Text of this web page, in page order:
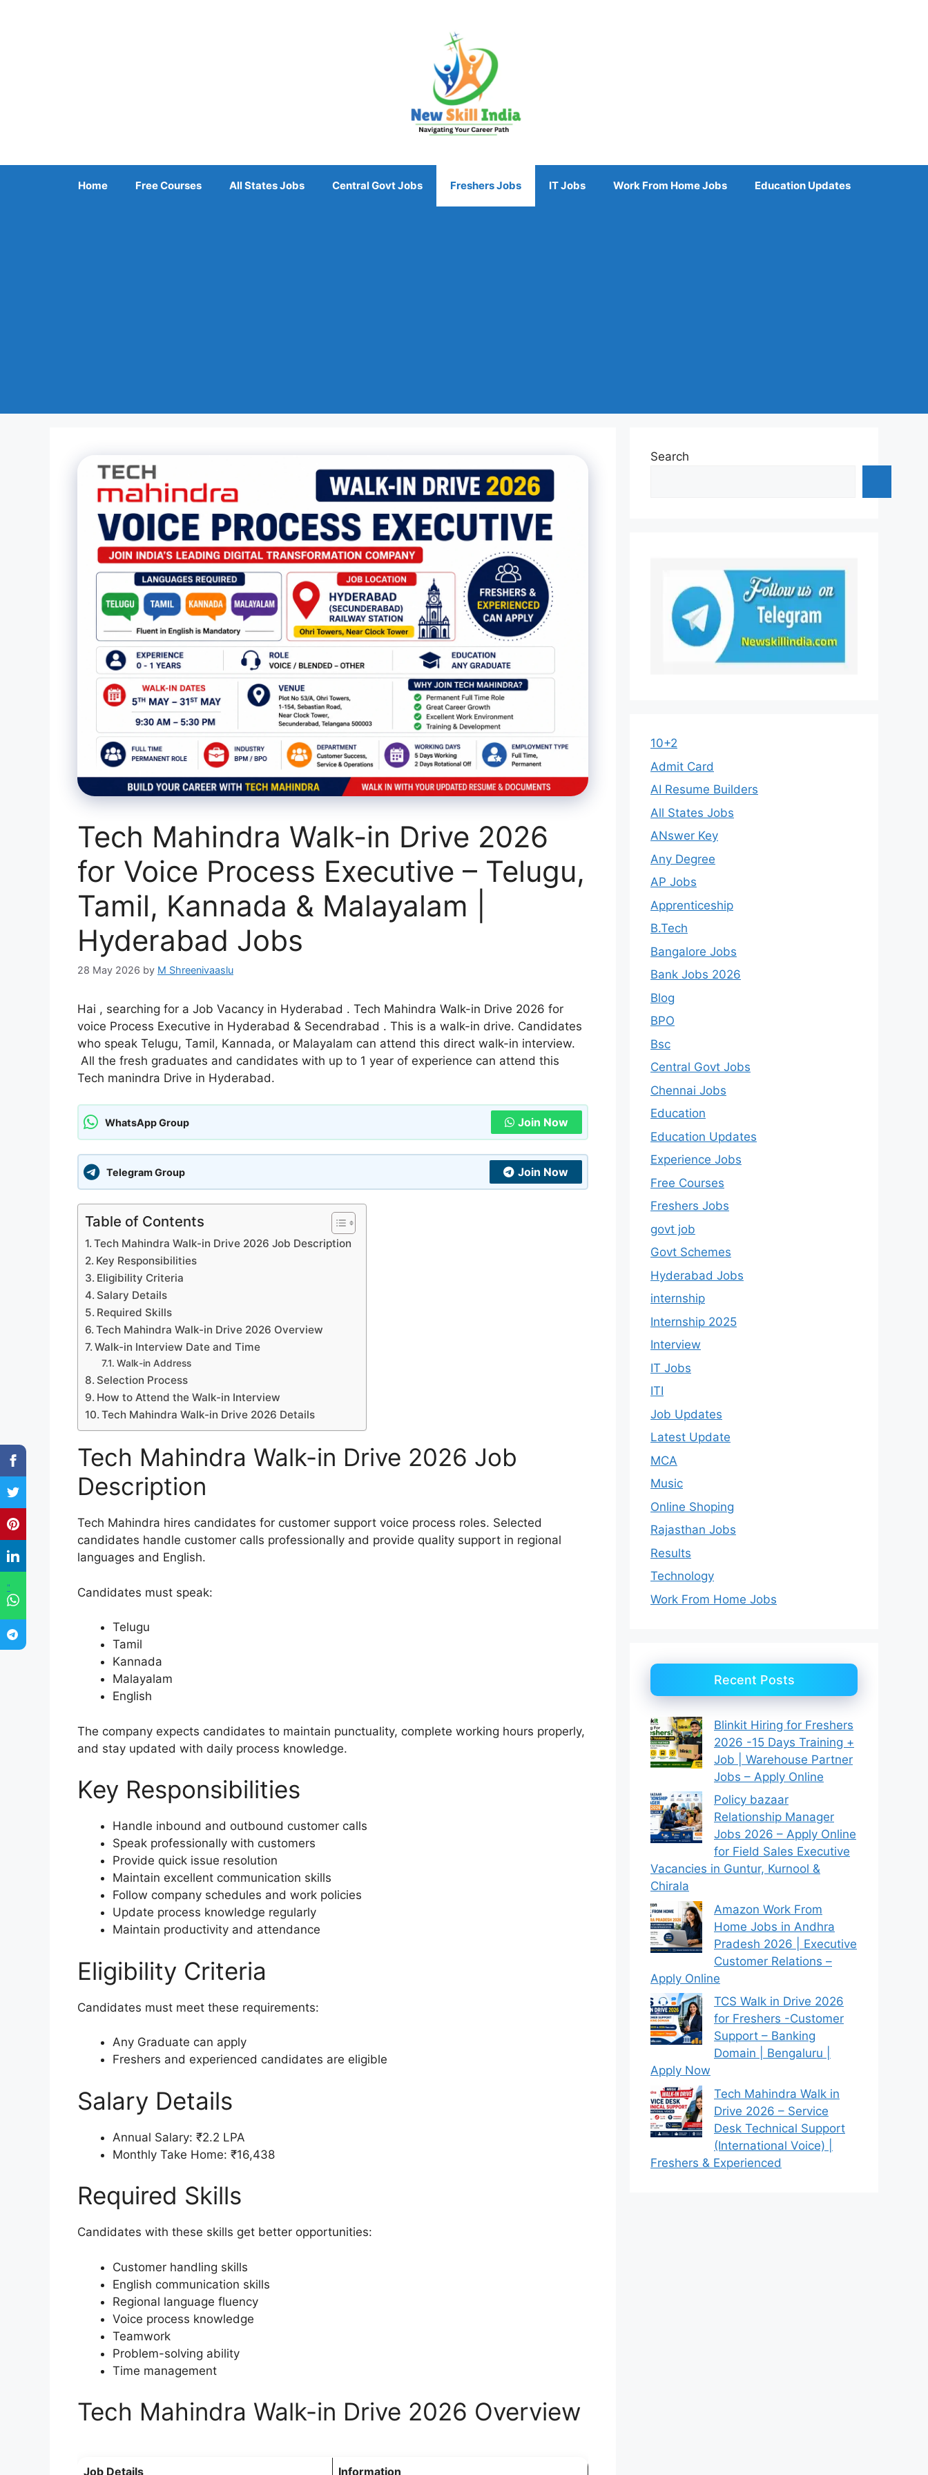
"
Home Free Courses All States Jobs Central Govt Jobs Freshers Jobs IT Jobs Work From Home Jobs Education Updates
Tech Mahindra Walk-in Drive 2026
for Voice Process Executive – Telugu,
Tamil, Kannada & Malayalam |
Hyderabad Jobs
28 May 2026 by M Shreenivaaslu
Hai , searching for a Job Vacancy in Hyderabad . Tech Mahindra Walk-in Drive 2026 for
voice Process Executive in Hyderabad & Secendrabad . This is a walk-in drive. Candidates
who speak Telugu, Tamil, Kannada, or Malayalam can attend this direct walk-in interview.
All the fresh graduates and candidates with up to 1 year of experience can attend this
Tech manindra Drive in Hyderabad.
WhatsApp Group Join Now
Telegram Group Join Now
Table of Contents
Tech Mahindra Walk-in Drive 2026 Job Description
Key Responsibilities
Eligibility Criteria
Salary Details
Required Skills
Tech Mahindra Walk-in Drive 2026 Overview
Walk-in Interview Date and Time
Walk-in Address
Selection Process
How to Attend the Walk-in Interview
Tech Mahindra Walk-in Drive 2026 Details
Tech Mahindra Walk-in Drive 2026 Job
Description
Tech Mahindra hires candidates for customer support voice process roles. Selected
candidates handle customer calls professionally and provide quality support in regional
languages and English.
Candidates must speak:
Telugu
Tamil
Kannada
Malayalam
English
The company expects candidates to maintain punctuality, complete working hours properly,
and stay updated with daily process knowledge.
Key Responsibilities
Handle inbound and outbound customer calls
Speak professionally with customers
Provide quick issue resolution
Maintain excellent communication skills
Follow company schedules and work policies
Update process knowledge regularly
Maintain productivity and attendance
Eligibility Criteria
Candidates must meet these requirements:
Any Graduate can apply
Freshers and experienced candidates are eligible
Salary Details
Annual Salary: ₹2.2 LPA
Monthly Take Home: ₹16,438
Required Skills
Candidates with these skills get better opportunities:
Customer handling skills
English communication skills
Regional language fluency
Voice process knowledge
Teamwork
Problem-solving ability
Time management
Tech Mahindra Walk-in Drive 2026 Overview
Job Details Information
Search
10+2
Admit Card
AI Resume Builders
All States Jobs
ANswer Key
Any Degree
AP Jobs
Apprenticeship
B.Tech
Bangalore Jobs
Bank Jobs 2026
Blog
BPO
Bsc
Central Govt Jobs
Chennai Jobs
Education
Education Updates
Experience Jobs
Free Courses
Freshers Jobs
govt job
Govt Schemes
Hyderabad Jobs
internship
Internship 2025
Interview
IT Jobs
ITI
Job Updates
Latest Update
MCA
Music
Online Shoping
Rajasthan Jobs
Results
Technology
Work From Home Jobs
Recent Posts
Blinkit Hiring for Freshers
2026 -15 Days Training +
Job | Warehouse Partner
Jobs – Apply Online
Policy bazaar
Relationship Manager
Jobs 2026 – Apply Online
for Field Sales Executive
Vacancies in Guntur, Kurnool &
Chirala
Amazon Work From
Home Jobs in Andhra
Pradesh 2026 | Executive
Customer Relations –
Apply Online
TCS Walk in Drive 2026
for Freshers -Customer
Support – Banking
Domain | Bengaluru |
Apply Now
Tech Mahindra Walk in
Drive 2026 – Service
Desk Technical Support
(International Voice) |
Freshers & Experienced